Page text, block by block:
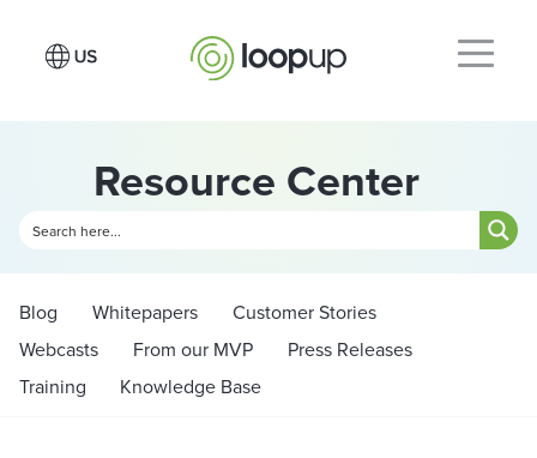
Resource Center
Blog Whitepapers
Customer Stories
Webcasts
From our MVP
Press Releases
Training
Knowledge Base